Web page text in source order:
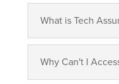
What is Tech
Why Can't I